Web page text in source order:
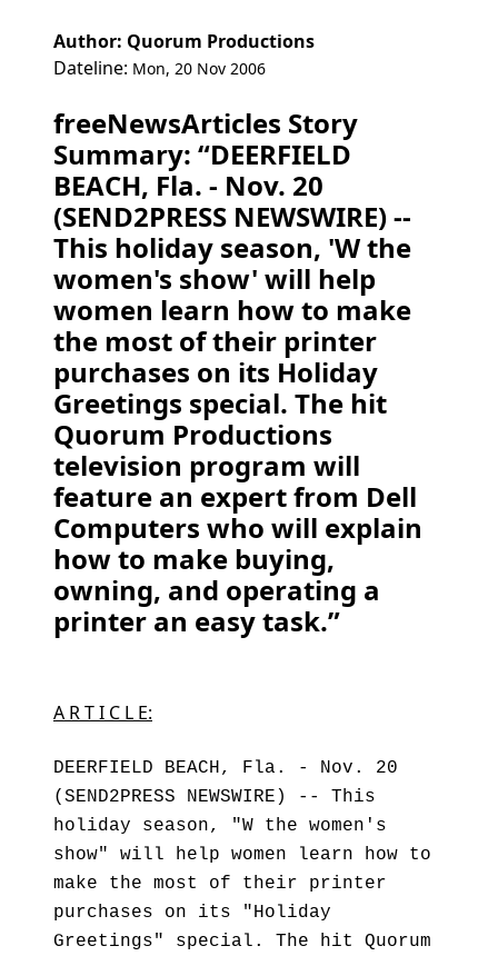
Author: Quorum Productions
Dateline: Mon, 20 Nov 2006
freeNewsArticles Story
Summary: “DEERFIELD
BEACH, Fla. - Nov. 20
(SEND2PRESS NEWSWIRE) --
This holiday season, 'W the
women's show' will help
women learn how to make
the most of their printer
purchases on its Holiday
Greetings special. The hit
Quorum Productions
television program will
feature an expert from Dell
Computers who will explain
how to make buying,
owning, and operating a
printer an easy task.”
A R T I C L E:
DEERFIELD BEACH, Fla. - Nov. 20
(SEND2PRESS NEWSWIRE) -- This
holiday season, "W the women's
show" will help women learn how to
make the most of their printer
purchases on its "Holiday
Greetings" special. The hit Quorum